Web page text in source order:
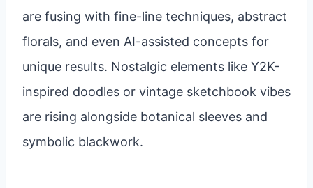
are fusing with fine-line techniques, abstract
florals, and even AI-assisted concepts for
unique results. Nostalgic elements like Y2K-
inspired doodles or vintage sketchbook vibes
are rising alongside botanical sleeves and
symbolic blackwork.